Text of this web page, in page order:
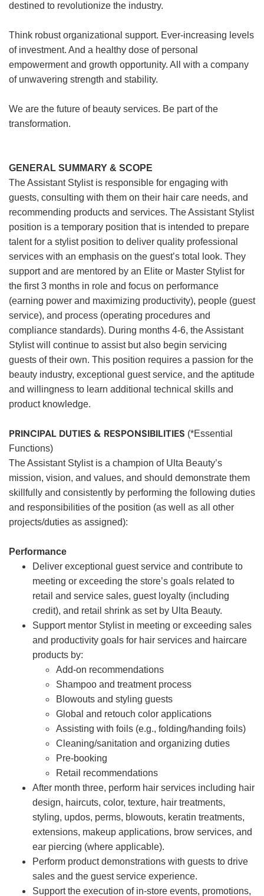
destined to revolutionize the industry.
Think robust organizational support. Ever-increasing levels
of investment. And a healthy dose of personal
empowerment and growth opportunity. All with a company
of unwavering strength and stability.
We are the future of beauty services. Be part of the
transformation.
GENERAL SUMMARY & SCOPE
The Assistant Stylist is responsible for engaging with
guests, consulting with them on their hair care needs, and
recommending products and services. The Assistant Stylist
position is a temporary position that is intended to prepare
talent for a stylist position to deliver quality professional
services with an emphasis on the guest’s total look. They
support and are mentored by an Elite or Master Stylist for
the first 3 months in role and focus on performance
(earning power and maximizing productivity), people (guest
service), and process (operating procedures and
compliance standards). During months 4-6, the Assistant
Stylist will continue to assist but also begin servicing
guests of their own. This position requires a passion for the
beauty industry, exceptional guest service, and the aptitude
and willingness to learn additional technical skills and
product knowledge.
PRINCIPAL DUTIES & RESPONSIBILITIES (*Essential
Functions)
The Assistant Stylist is a champion of Ulta Beauty’s
mission, vision, and values, and should demonstrate them
skillfully and consistently by performing the following duties
and responsibilities of the position (as well as all other
projects/duties as assigned):
Performance
Deliver exceptional guest service and contribute to
meeting or exceeding the store’s goals related to
retail and service sales, guest loyalty (including
credit), and retail shrink as set by Ulta Beauty.
Support mentor Stylist in meeting or exceeding sales
and productivity goals for hair services and haircare
products by:
Add-on recommendations
Shampoo and treatment process
Blowouts and styling guests
Global and retouch color applications
Assisting with foils (e.g., folding/handing foils)
Cleaning/sanitation and organizing duties
Pre-booking
Retail recommendations
After month three, perform hair services including hair
design, haircuts, color, texture, hair treatments,
styling, updos, perms, blowouts, keratin treatments,
extensions, makeup applications, brow services, and
ear piercing (where applicable).
Perform product demonstrations with guests to drive
sales and the guest service experience.
Support the execution of in-store events, promotions,